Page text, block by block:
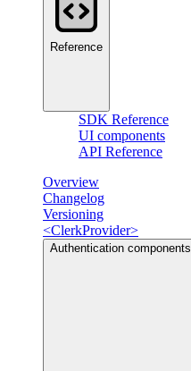
Reference
SDK Reference
UI components
API Reference
Overview
Changelog
Versioning
<ClerkProvider>
Authentication components